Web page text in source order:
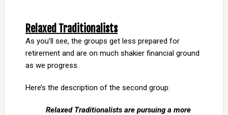
Relaxed Traditionalists
As you’ll see, the groups get less prepared for
retirement and are on much shakier financial ground
as we progress.
Here’s the description of the second group:
Relaxed Traditionalists are pursuing a more